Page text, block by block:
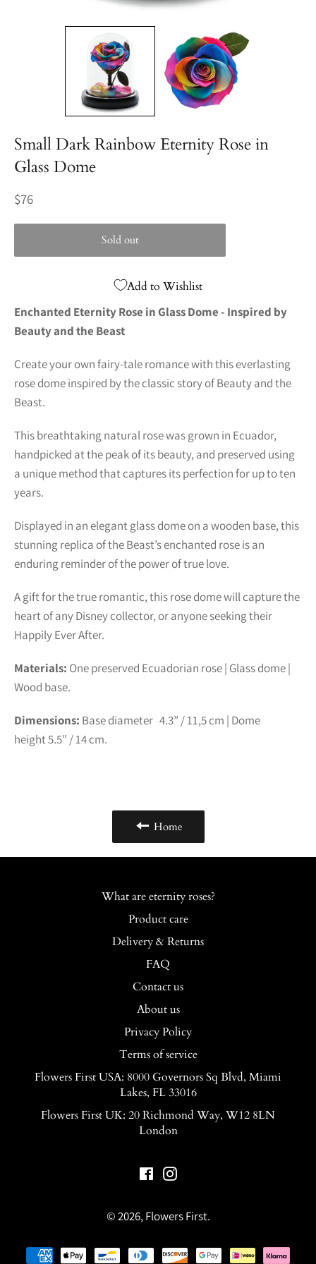
Small Dark Rainbow Eternity Rose in
Glass Dome
Regular
$76
Sold out
Add to Wishlist
Enchanted Eternity Rose in Glass Dome - Inspired by
Beauty and the Beast
Create your own fairy-tale romance with this everlasting
rose dome inspired by the classic story of Beauty and the
Beast.
This breathtaking natural rose was grown in Ecuador,
handpicked at the peak of its beauty, and preserved using
a unique method that captures its perfection for up to ten
years.
Displayed in an elegant glass dome on a wooden base, this
stunning replica of the Beast’s enchanted rose is an
enduring reminder of the power of true love.
A gift for the true romantic, this rose dome will capture the
heart of any Disney collector, or anyone seeking their
Happily Ever After.
Materials: One preserved Ecuadorian rose | Glass dome |
Wood base.
Dimensions: Base diameter 4.3” /11,5cm | Dome
height5.5” /14cm.
Home
What are eternity roses?
Product care
Delivery & Returns
FAQ
Contact us
About us
Privacy Policy
Terms of service
Flowers First USA: 8000 Governors Sq Blvd, Miami
Lakes, FL 33016
Flowers First UK: 20 Richmond Way, W12 8LN
London
FacebookInstagram
© 2026,Flowers First.
Payment